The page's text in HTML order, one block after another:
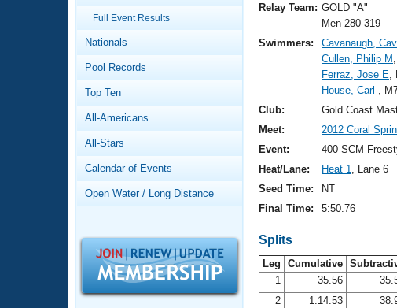
Swimming 101
Video Stroke Analysis
Club Finder
Workout Tracking
SWIMMER Magazine
Virtual And Fitness Events
Results And Rankings
Records
Workout Library
About Us
What Is Masters Swimming?
Logo Merchandise
Open Water Central
Full Event Results
Nationals
Pool Records
Top Ten
All-Americans
All-Stars
Calendar of Events
Open Water / Long Distance
Relay Team: GOLD "A"
Men 280-319
Swimmers:
Cavanaugh, Cav
Cullen, Philip M
Ferraz, Jose E,
House, Carl ,
Club:
Gold Coast
Meet:
2012 Coral
Event:
400 SCM
Heat/Lane:
Heat 1, Lane 6
Seed Time:
NT
Final Time:
5:50.76
Splits
Leg Cumulative
1
35.56
2
1:14.53